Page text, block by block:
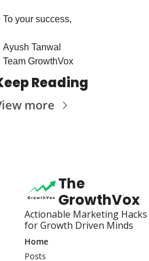
To your success,
Ayush Tanwal
Team GrowthVox
Reading
more
The
GrowthVox
Actionable Marketing Hacks
for Growth Driven Minds
Home
Posts